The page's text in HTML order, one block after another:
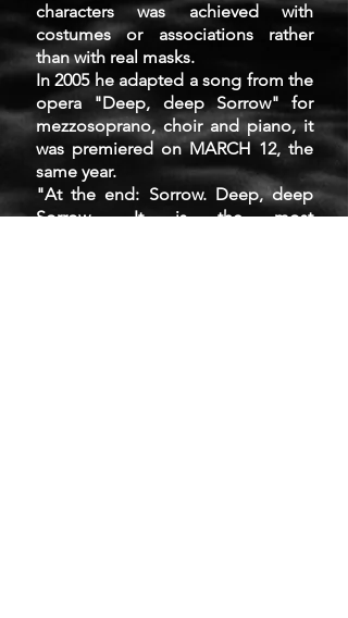
characters was achieved with
costumes or associations rather
than with real masks.
In 2005 he adapted a song from the
opera "Deep, deep Sorrow" for
mezzosoprano, choir and piano, it
was premiered on MARCH 12, the
same year.
"At the end: Sorrow. Deep, deep
Sorrow... It is the most